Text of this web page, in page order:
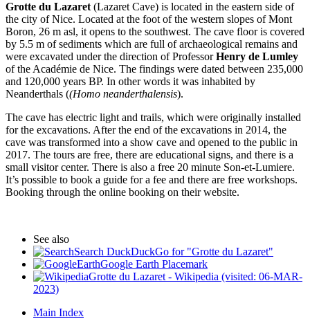
Grotte du Lazaret (Lazaret Cave) is located in the eastern side of
the city of Nice. Located at the foot of the western slopes of Mont
Boron, 26 m asl, it opens to the southwest. The cave floor is covered
by 5.5 m of sediments which are full of archaeological remains and
were excavated under the direction of ProfessorHenry de Lumley
of the Académie de Nice. The findings were dated between 235,000
and 120,000 years BP. In other words it was inhabited by
Neanderthals ((Homo neanderthalensis).
The cave has electric light and trails, which were originally installed
for the excavations. After the end of the excavations in 2014, the
cave was transformed into a show cave and opened to the public in
2017. The tours are free, there are educational signs, and there is a
small visitor center. There is also a free 20 minute Son-et-Lumiere.
It’s possible to book a guide for a fee and there are free workshops.
Booking through the online booking on their website.
See also
Search DuckDuckGo for "Grotte du Lazaret"
Google Earth Placemark
Grotte du Lazaret - Wikipedia (visited: 06-MAR-
2023)
Main Index